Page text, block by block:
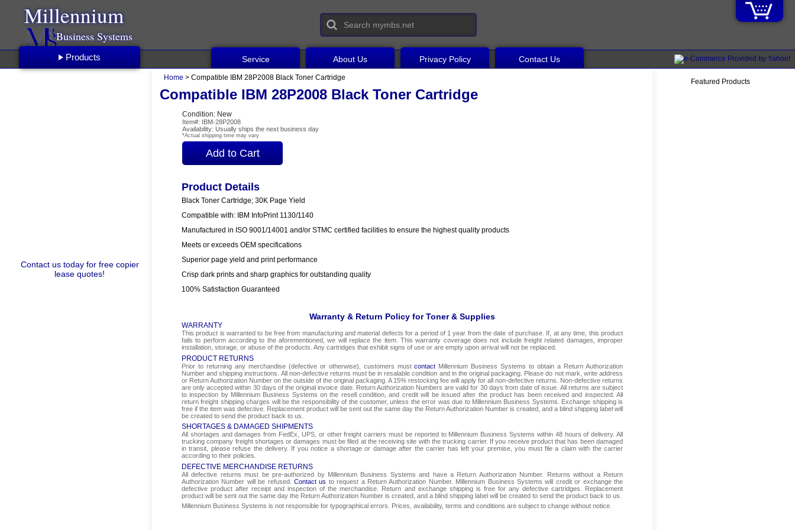
Millennium
Business Systems
Service About Us Privacy Policy Contact Us
Products
Contact ustoday for free copier
lease quotes!
Home > Compatible IBM 28P2008 Black Toner Cartridge
Compatible IBM 28P2008 Black Toner Cartridge
Condition: New
Item#: IBM-28P2008
Availability: Usually ships the next business day
*Actual shipping time may vary
Product Details
Black Toner Cartridge; 30K Page Yield
Compatible with: IBM InfoPrint 1130/1140
Manufactured in ISO 9001/14001 and/or STMC certified facilities to ensure the highest quality products
Meets or exceeds OEM specifications
Superior page yield and print performance
Crisp dark prints and sharp graphics for outstanding quality
100% Satisfaction Guaranteed
Warranty & Return Policy for Toner & Supplies
WARRANTY
This product is warranted to be free from manufacturing and material defects for a period of 1 year from the date of purchase. If, at any time, this product
fails to perform according to the aforementioned, we will replace the item. This warranty coverage does not include freight related damages, improper
installation, storage, or abuse of the products. Any cartridges that exhibit signs of use or are empty upon arrival will not be replaced.
PRODUCT RETURNS
Prior to returning any merchandise (defective or otherwise), customers mustcontact Millennium Business Systems to obtain a Return Authorization
Number and shipping instructions. All non-defective returns must be in resalable condition and in the original packaging. Please do not mark, write address
or Return Authorization Number on the outside of the original packaging. A 15% restocking fee will apply for all non-defective returns. Non-defective returns
are only accepted within 30 days of the original invoice date. Return Authorization Numbers are valid for 30 days from date of issue. All returns are subject
to inspection by Millennium Business Systems on the resell condition, and credit will be issued after the product has been received and inspected. All
return freight shipping charges will be the responsibility of the customer, unless the error was due to Millennium Business Systems. Exchange shipping is
free if the item was defective. Replacement product will be sent out the same day the Return Authorization Number is created, and a blind shipping label will
be created to send the product back to us.
SHORTAGES & DAMAGED SHIPMENTS
All shortages and damages from FedEx, UPS, or other freight carriers must be reported to Millennium Business Systems within 48 hours of delivery. All
trucking company freight shortages or damages must be filed at the receiving site with the trucking carrier. If you receive product that has been damaged
in transit, please refuse the delivery. If you notice a shortage or damage after the carrier has left your premise, you must file a claim with the carrier
according to their policies.
DEFECTIVE MERCHANDISE RETURNS
All defective returns must be pre-authorized by Millennium Business Systems and have a Return Authorization Number. Returns without a Return
Authorization Number will be refused. Contact us to request a Return Authorization Number. Millennium Business Systems will credit or exchange the
defective product after receipt and inspection of the merchandise. Return and exchange shipping is free for any defective cartridges. Replacement
product will be sent out the same day the Return Authorization Number is created, and a blind shipping label will be created to send the product back to us.
Millennium Business Systems is not responsible for typographical errors. Prices, availability, terms and conditions are subject to change without notice.
Featured Products